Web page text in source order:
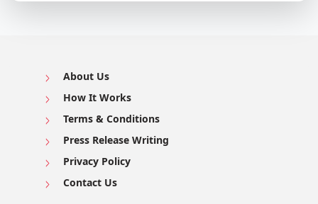
About Us
How It Works
Terms & Conditions
Press Release Writing
Privacy Policy
Contact Us